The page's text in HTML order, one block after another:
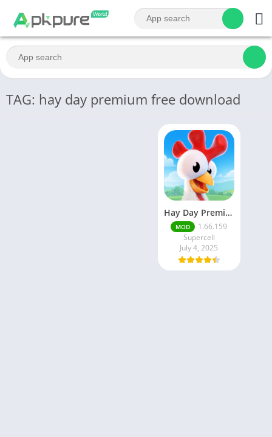
TAG: hay day premium free download
Hay Day Premium Apk v1.64.109 Unlimited Money And Gems
MOD
1.66.159
Supercell
July 4, 2025